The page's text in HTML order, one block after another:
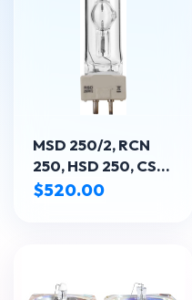
MSD 250/2, RCN
250, HSD 250, CSR
250, EMH250
$520.00